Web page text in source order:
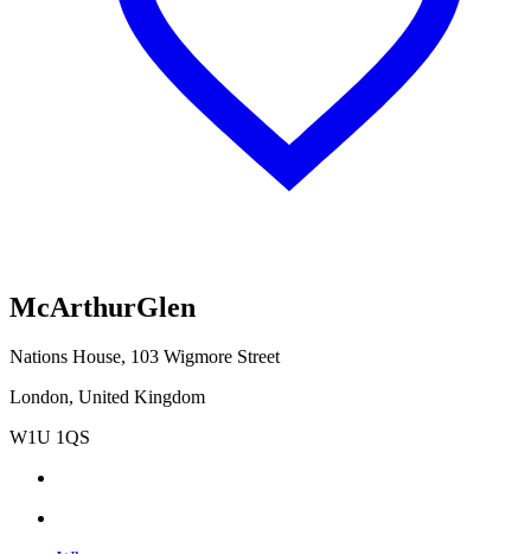
McArthurGlen
Nations House, 103 Wigmore Street
London, United Kingdom
W1U 1QS